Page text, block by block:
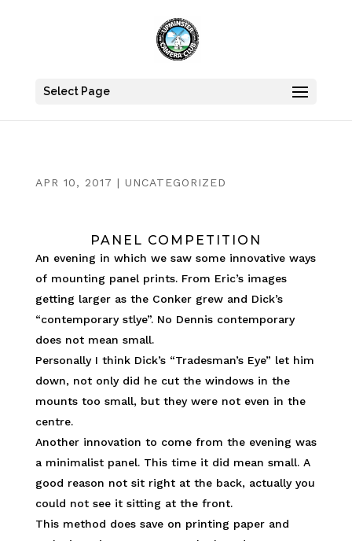
Select Page
APR 10, 2017 | UNCATEGORIZED
PANEL COMPETITION
An evening in which we saw some innovative ways
of mounting panel prints. From Eric’s images
getting larger as the Conker grew and Dick’s
“contemporary stlye”. No Dennis contemporary
does not mean small.
Personally I think Dick’s “Tradesman’s Eye” let him
down, not only did he cut the windows in the
mounts too small, but they were not even in the
centre.
Another innovation to come from the evening was
a minimalist panel. This time it did mean small. A
good reason not sit right at the back, actually you
could not see it sitting at the front.
This method does save on printing paper and